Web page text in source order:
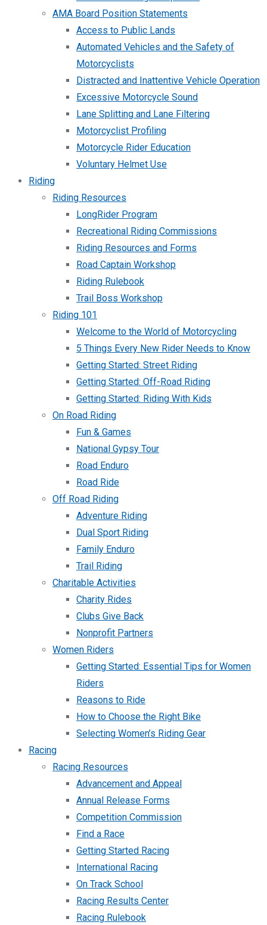
AMA Board Position Statements
Access to Public Lands
Automated Vehicles and the Safety of
Motorcyclists
Distracted and Inattentive Vehicle Operation
Excessive Motorcycle Sound
Lane Splitting and Lane Filtering
Motorcyclist Profiling
Motorcycle Rider Education
Voluntary Helmet Use
Riding
Riding Resources
LongRider Program
Recreational Riding Commissions
Riding Resources and Forms
Road Captain Workshop
Riding Rulebook
Trail Boss Workshop
Riding 101
Welcome to the World of Motorcycling
5 Things Every New Rider Needs to Know
Getting Started: Street Riding
Getting Started: Off-Road Riding
Getting Started: Riding With Kids
On Road Riding
Fun & Games
National Gypsy Tour
Road Enduro
Road Ride
Off Road Riding
Adventure Riding
Dual Sport Riding
Family Enduro
Trail Riding
Charitable Activities
Charity Rides
Clubs Give Back
Nonprofit Partners
Women Riders
Getting Started: Essential Tips for Women
Riders
Reasons to Ride
How to Choose the Right Bike
Selecting Women’s Riding Gear
Racing
Racing Resources
Advancement and Appeal
Annual Release Forms
Competition Commission
Find a Race
Getting Started Racing
International Racing
On Track School
Racing Results Center
Racing Rulebook